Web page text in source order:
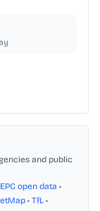
and public
EPC open data •
• TfL •